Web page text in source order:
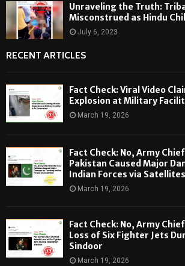
Unraveling the Truth:
Misconstrued as Hindu
July 6, 2023
RECENT ARTICLES
Fact Check: Viral Video
Explosion at Military
March 19, 2026
Fact Check: No, Army
Pakistan Caused Major
Indian Forces via Satellites
March 19, 2026
Fact Check: No, Army
Loss of Six Fighter Jets
Sindoor
March 19, 2026